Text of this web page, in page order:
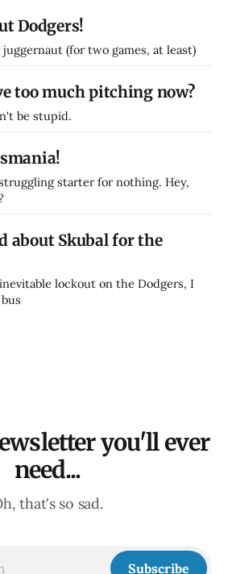
Dodgers!
(for two games, at least)
too much pitching now?
be stupid.
starter for nothing. Hey,
about Skubal for the
lockout on the Dodgers, I
you'll ever
need...
that's so sad.
Subscribe